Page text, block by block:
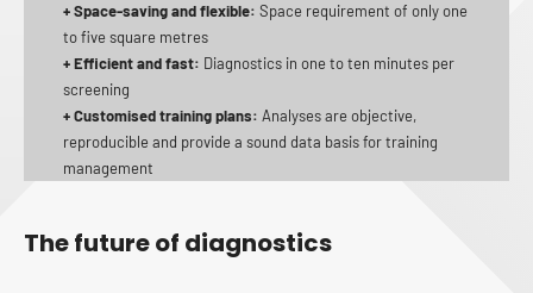
+ Space-saving and flexible: Space requirement of only one
to five square metres
+ Efficient and fast: Diagnostics in one to ten minutes per
screening
+ Customised training plans: Analyses are objective,
reproducible and provide a sound data basis for training
management
The future of diagnostics